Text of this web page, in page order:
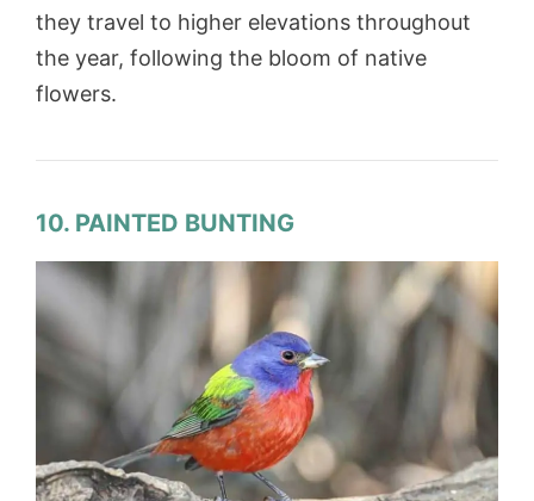
they travel to higher elevations throughout
the year, following the bloom of native
flowers.
10. PAINTED BUNTING